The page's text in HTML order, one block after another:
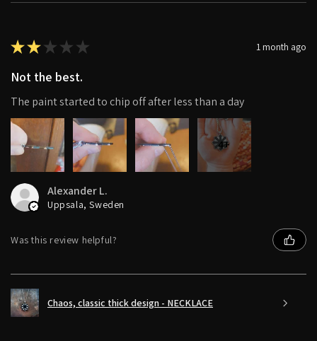
★★ ★ ★ ★ 1 month ago
Not the best.
The paint started to chip off after less than a day
4+
Alexander L.
Uppsala, Sweden
Was this review helpful?
Chaos, classic thick design - NECKLACE